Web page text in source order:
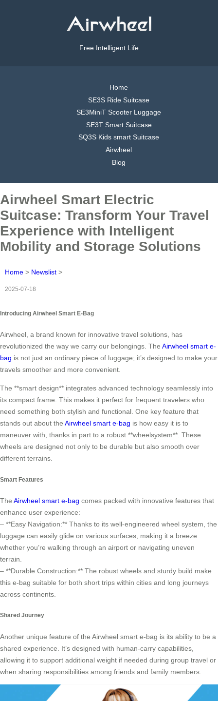
Free Intelligent Life
Home
SE3S Ride Suitcase
SE3MiniT Scooter Luggage
SE3T Smart Suitcase
SQ3S Kids smart Suitcase
Airwheel
Blog
Airwheel Smart Electric
Suitcase: Transform Your Travel
Experience with Intelligent
Mobility and Storage Solutions
Home > Newslist >
2025-07-18
Introducing Airwheel Smart E-Bag
Airwheel, a brand known for innovative travel solutions, has
revolutionized the way we carry our belongings. The Airwheel smart e-
bag is not just an ordinary piece of luggage; it’s designed to make your
travels smoother and more convenient.
The **smart design** integrates advanced technology seamlessly into
its compact frame. This makes it perfect for frequent travelers who
need something both stylish and functional. One key feature that
stands out about the Airwheel smart e-bag is how easy it is to
maneuver with, thanks in part to a robust **wheelsystem**. These
wheels are designed not only to be durable but also smooth over
different terrains.
Smart Features
The Airwheel smart e-bag comes packed with innovative features that
enhance user experience:
– **Easy Navigation:** Thanks to its well-engineered wheel system, the
luggage can easily glide on various surfaces, making it a breeze
whether you’re walking through an airport or navigating uneven
terrain.
– **Durable Construction:** The robust wheels and sturdy build make
this e-bag suitable for both short trips within cities and long journeys
across continents.
Shared Journey
Another unique feature of the Airwheel smart e-bag is its ability to be a
shared experience. It’s designed with human-carry capabilities,
allowing it to support additional weight if needed during group travel or
when sharing responsibilities among friends and family members.